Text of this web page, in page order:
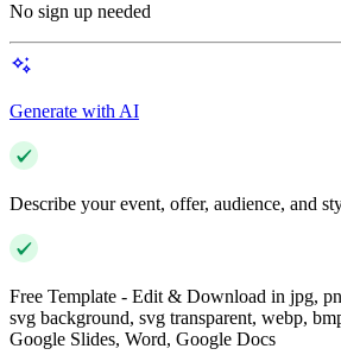
No sign up needed
Generate with AI
Describe your event, offer, audience, and
Free Template - Edit & Download in jpg,
svg background, svg transparent, webp,
Google Slides, Word, Google Docs